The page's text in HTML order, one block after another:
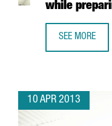
while
SEE MORE
10 APR 2013